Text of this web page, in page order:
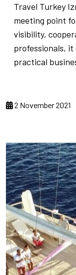
Travel Turkey
meeting point
visibility,
professionals,
practical
2 November 2021